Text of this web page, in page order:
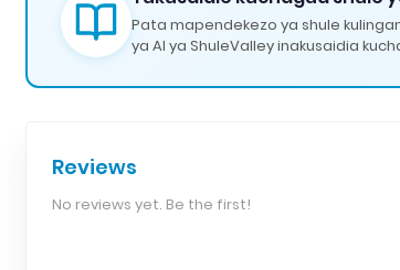
Pata mapendekezo ya shule
ya AI ya ShuleValley inakusaidia
Reviews
No reviews yet. Be the first!